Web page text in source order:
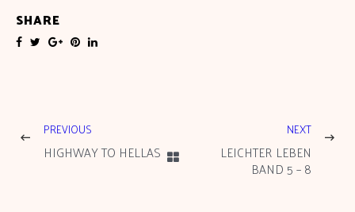
SHARE
PREVIOUS
HIGHWAY TO HELLAS
NEXT
LEICHTER LEBEN
BAND 5 – 8